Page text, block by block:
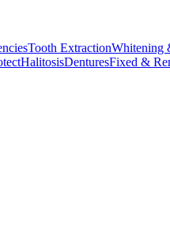
Tooth ExtractionWhitening
HalitosisDenturesFixed &